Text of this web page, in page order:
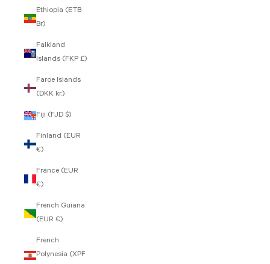
Ethiopia (ETB
Br)
Falkland
Islands (FKP £)
Faroe Islands
(DKK kr.)
Fiji (FJD $)
Finland (EUR
€)
France (EUR
€)
French Guiana
(EUR €)
French
Polynesia (XPF